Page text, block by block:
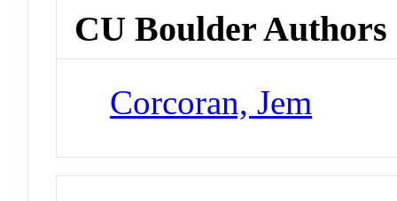
CU Boulder Authors
Corcoran, Jem